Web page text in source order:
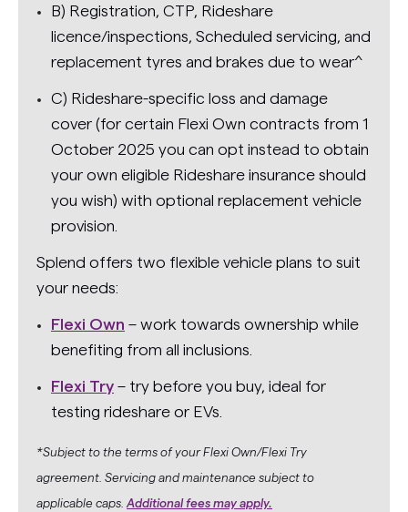
B) Registration, CTP, Rideshare
licence/inspections, Scheduled servicing, and
replacement tyres and brakes due to wear^
C) Rideshare-specific loss and damage
cover (for certain Flexi Own contracts from 1
October 2025 you can opt instead to obtain
your own eligible Rideshare insurance should
you wish) with optional replacement vehicle
provision.
Splend offers two flexible vehicle plans to suit
your needs:
Flexi Own – work towards ownership while
benefiting from all inclusions.
Flexi Try – try before you buy, ideal for
testing rideshare or EVs.
*Subject to the terms of your Flexi Own/Flexi Try
agreement. Servicing and maintenance subject to
applicable caps.Additional fees may apply.